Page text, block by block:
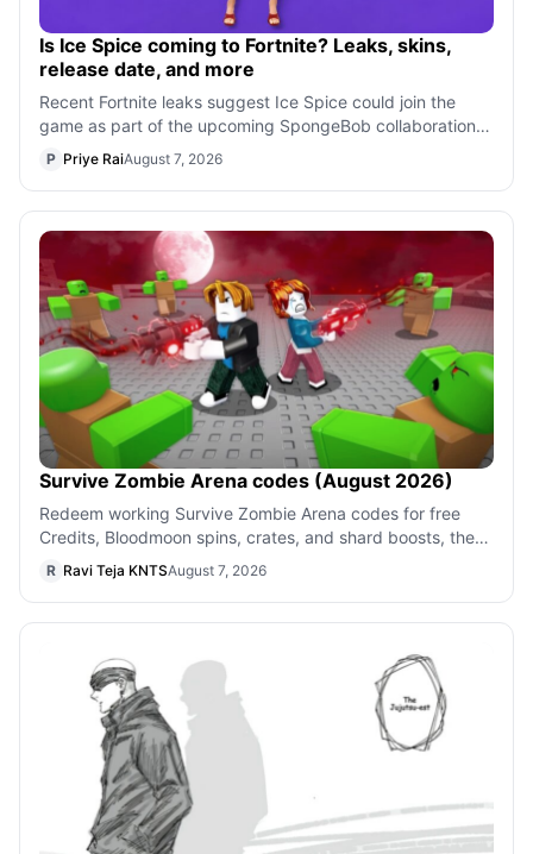
Is Ice Spice coming to Fortnite? Leaks, skins,
release date, and more
Recent Fortnite leaks suggest Ice Spice could join the
game as part of the upcoming SpongeBob collaboration.
From her rumored skin and bundl
P Priye RaiAugust 7, 2026
Survive Zombie Arena codes (August 2026)
Redeem working Survive Zombie Arena codes for free
Credits, Bloodmoon spins, crates, and shard boosts, then
use the quick steps to claim eac
R Ravi Teja KNTSAugust 7, 2026